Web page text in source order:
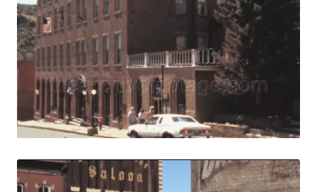
View Details
Live Preview
Central City,
Share